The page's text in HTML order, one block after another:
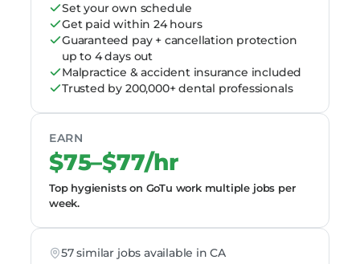
Set your own schedule
Get paid within 24 hours
Guaranteed pay + cancellation protection
up to 4 days out
Malpractice & accident insurance included
Trusted by 200,000+ dental professionals
EARN
$75–$77/hr
Top hygienists on GoTu work multiple jobs per
week.
57 similar jobs available in CA